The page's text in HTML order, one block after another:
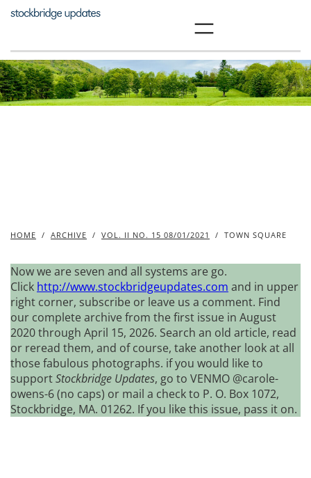
Skip
HOME / ARCHIVE / VOL. II NO. 15 08/01/2021 / TOWN SQUARE
Now we are seven and all systems are go.
Click http://www.stockbridgeupdates.com and in upper
right corner, subscribe or leave us a comment. Find
our complete archive from the first issue in August
2020 through April 15, 2026. Search an old article, read
or reread them, and of course, take another look at all
those fabulous photographs. if you would like to
supportStockbridge Updates, go to VENMO @carole-
owens-6 (no caps) or mail a check to P. O. Box 1072,
Stockbridge, MA. 01262. If you like this issue, pass it on.